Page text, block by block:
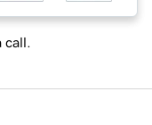
call.